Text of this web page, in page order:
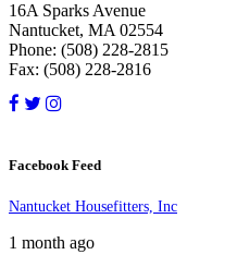
16A Sparks Avenue
Nantucket, MA 02554
Phone: (508) 228-2815
Fax: (508) 228-2816
Facebook Feed
Nantucket Housefitters, Inc
1 month ago